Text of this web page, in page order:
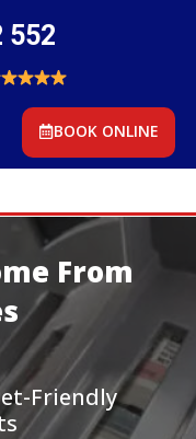
552
BOOK ONLINE
From
Friendly